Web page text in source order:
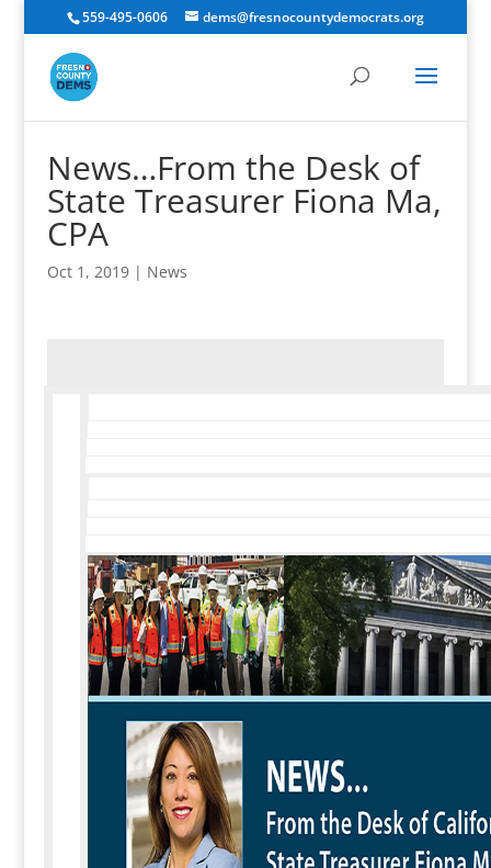
559-495-0606 dems@fresnocountydemocrats.org
News…From the Desk of
State Treasurer Fiona Ma,
CPA
Oct 1, 2019| News